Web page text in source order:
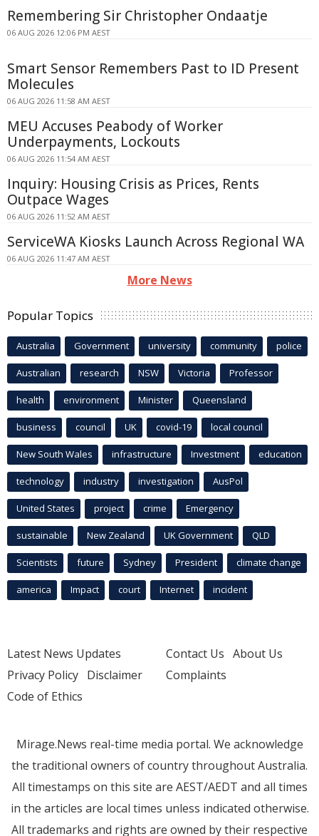
Remembering Sir Christopher Ondaatje
06 AUG 2026 12:06 PM AEST
Smart Sensor Remembers Past to ID Present
Molecules
06 AUG 2026 11:58 AM AEST
MEU Accuses Peabody of Worker
Underpayments, Lockouts
06 AUG 2026 11:54 AM AEST
Inquiry: Housing Crisis as Prices, Rents
Outpace Wages
06 AUG 2026 11:52 AM AEST
ServiceWA Kiosks Launch Across Regional WA
06 AUG 2026 11:47 AM AEST
More News
Popular Topics
Australia Government university community police
Australian research NSW Victoria Professor
health environment Minister Queensland
business council UK covid-19 local council
New South Wales infrastructure Investment education
technology industry investigation AusPol
United States project crime Emergency
sustainable New Zealand UK Government QLD
Scientists future Sydney President climate change
america Impact court Internet incident
Latest News Updates
Privacy Policy Disclaimer
Code of Ethics
Contact Us About Us
Complaints
Mirage.News real-time media portal. We acknowledge
the traditional owners of country throughout Australia.
All timestamps on this site are AEST/AEDT and all times
in the articles are local times unless indicated otherwise.
All trademarks and rights are owned by their respective